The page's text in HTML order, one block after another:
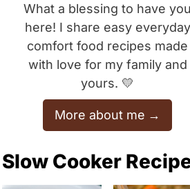
What a blessing to have you
here! I share easy everyday
comfort food recipes made
with love for my family and
yours. 💛
More about me
Slow Cooker